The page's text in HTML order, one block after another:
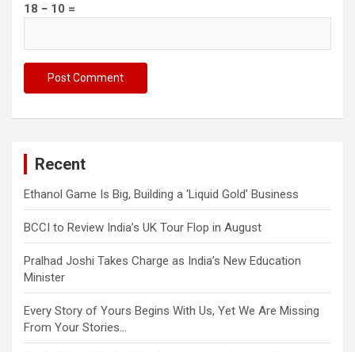
18 − 10 =
Recent
Ethanol Game Is Big, Building a ‘Liquid Gold’ Business
BCCI to Review India’s UK Tour Flop in August
Pralhad Joshi Takes Charge as India’s New Education
Minister
Every Story of Yours Begins With Us, Yet We Are Missing
From Your Stories…